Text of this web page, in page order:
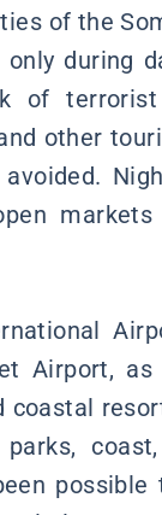
of the
during
of
other
Airport,